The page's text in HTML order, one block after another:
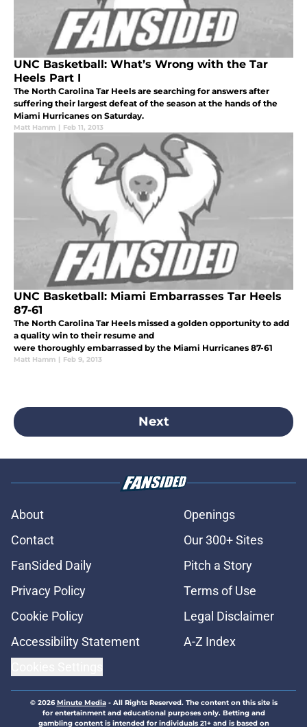
UNC Basketball: What’s Wrong with the Tar
Heels Part I
The North Carolina Tar Heels are searching for answers after
suffering their largest defeat of the season at the hands of the
Miami Hurricanes on Saturday.
Matt Hamm | Feb 11, 2013
UNC Basketball: Miami Embarrasses Tar Heels
87-61
The North Carolina Tar Heels missed a golden opportunity to add
a quality win to their resume and
were thoroughly embarrassed by the Miami Hurricanes 87-61
Matt Hamm | Feb 9, 2013
Next
About
Openings
Contact
Our 300+ Sites
FanSided Daily
Pitch a Story
Privacy Policy
Terms of Use
Cookie Policy
Legal Disclaimer
Accessibility Statement
A-Z Index
© 2026Minute Media- All Rights Reserved. The content on this site is
for entertainment and educational purposes only. Betting and
gambling content is intended for individuals 21+ and is based on